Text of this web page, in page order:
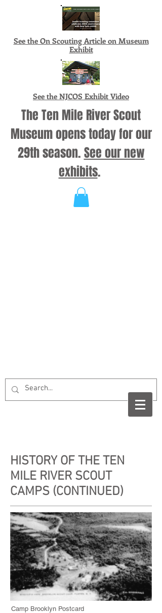
See the On Scouting Article on Museum
Exhibit
See the NJCOS Exhibit Video
The Ten Mile River Scout
Museum opens today for our
29th season. See our new
exhibits.
HISTORY OF THE TEN
MILE RIVER SCOUT
CAMPS (CONTINUED)
Camp Brooklyn Postcard